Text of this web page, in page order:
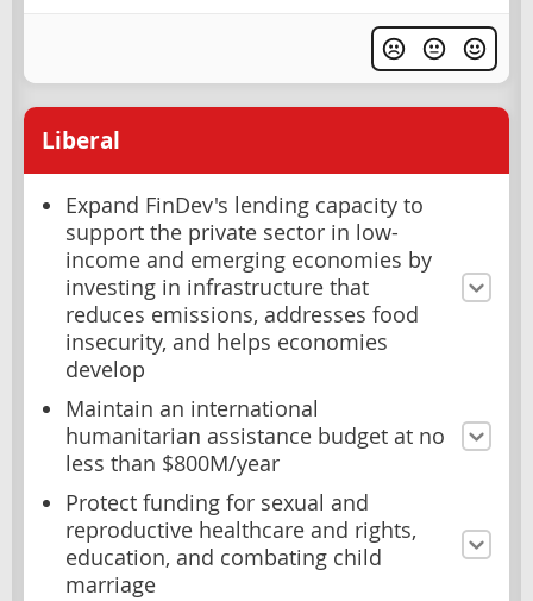
Liberal
Expand FinDev's lending capacity to
support the private sector in low-
income and emerging economies by
investing in infrastructure that
reduces emissions, addresses food
insecurity, and helps economies
develop
Maintain an international
humanitarian assistance budget at no
less than $800M/year
Protect funding for sexual and
reproductive healthcare and rights,
education, and combating child
marriage